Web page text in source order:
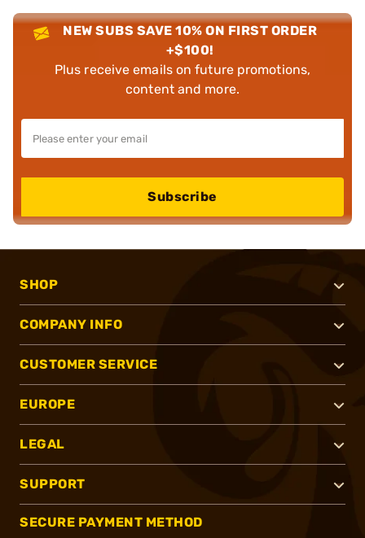
NEW SUBS SAVE 10% ON FIRST ORDER
+$100!
Plus receive emails on future promotions,
content and more.
Subscribe
SHOP
COMPANY INFO
CUSTOMER SERVICE
EUROPE
LEGAL
SUPPORT
SECURE PAYMENT METHOD